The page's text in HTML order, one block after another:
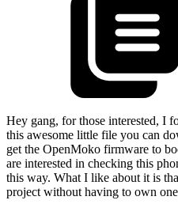
Hey gang, for those interested, I
this awesome little file you can
get the OpenMoko firmware to
are interested in checking this
this way. What I like about it is
project without having to own